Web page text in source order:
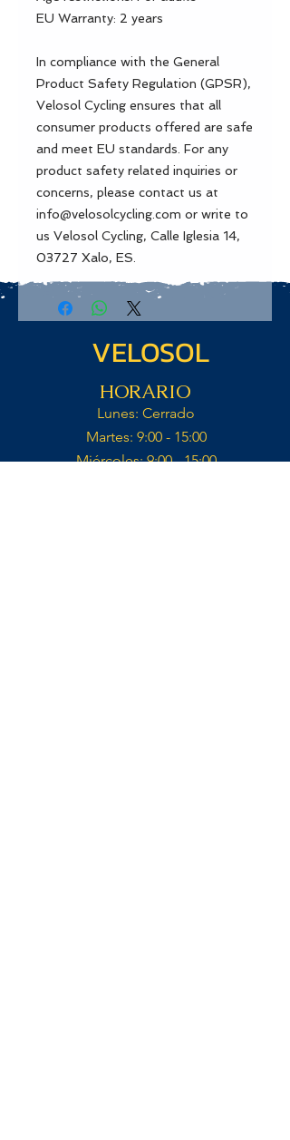
EU Warranty: 2 years
In compliance with the General
Velosol Cycling ensures that all
consumer products offered are safe
and meet EU standards. For any
product safety related inquiries or
info@velosolcycling.com or write to
us Velosol Cycling, Calle Iglesia 14,
03727 Xalo, ES.
VELOSOL
HORARIO
Lunes: Cerrado​
Martes: 9:00 - 15:00​
Miércoles: 9:00 - 15:00​​